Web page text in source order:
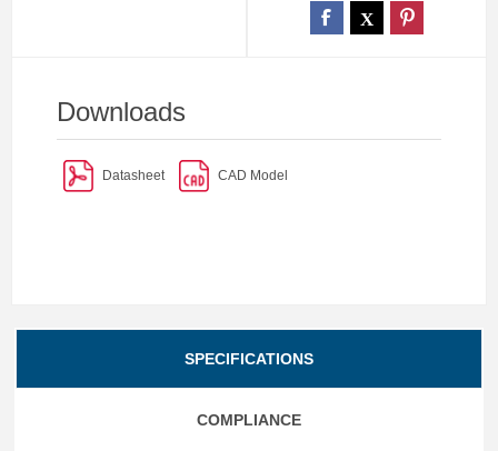
Downloads
Datasheet CAD Model
SPECIFICATIONS
COMPLIANCE